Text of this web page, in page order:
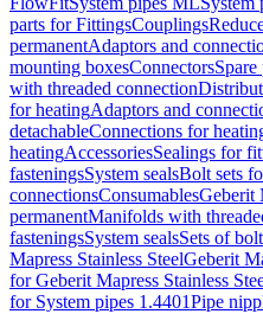
parts for FittingsCouplings
permanentAdaptors and
mounting boxesConnectors
with threaded connection
for heatingAdaptors and
detachableConnections for
heatingAccessoriesSealings for
fasteningsSystem sealsBolt sets
connectionsConsumablesGeberit
permanentManifolds with
fasteningsSystem sealsSets of
Mapress Stainless SteelGeberit
for Geberit Mapress Stainless
for System pipes 1.4401Pipe